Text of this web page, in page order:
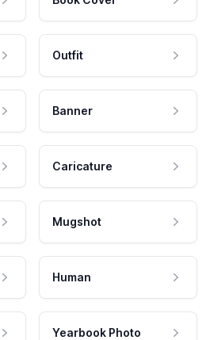
Outfit
Banner
Caricature
Mugshot
Human
Yearbook Photo